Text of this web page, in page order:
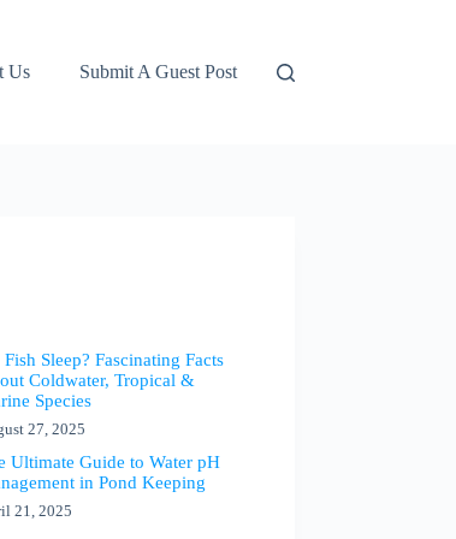
Us Submit A Guest Post
Sleep? Fascinating Facts
Coldwater, Tropical &
Species
27, 2025
Ultimate Guide to Water pH
in Pond Keeping
21, 2025